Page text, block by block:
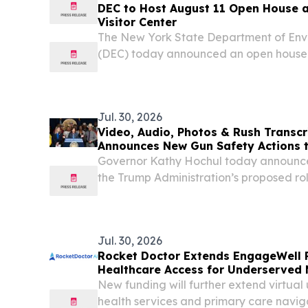
DEC to Host August 11 Open House
Visitor Center
The New York State Department of
(DEC) today announced an open
Jul. 30, 2026
Video, Audio, Photos & Rush
Announces New Gun Safety Actions
From Federal Firearm Regulation
Governor Kathy Hochul today
the Trump Administration’s proposed
Jul. 30, 2026
Rocket Doctor Extends
Healthcare Access for Underserved
New funding will further extend virtual
health services and primary care